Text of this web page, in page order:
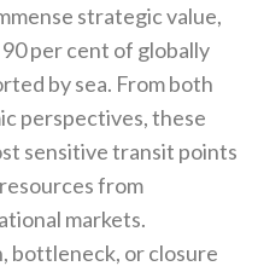
strategic value‭,
‬per cent of globally
by sea‭. ‬From both
perspectives‭, ‬these
sensitive transit‭ ‬points
from
markets‭.
‬bottleneck‭, ‬or closure